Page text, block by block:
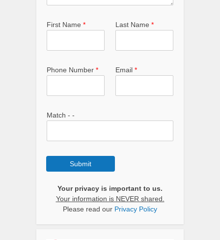
First Name * Last Name *
Phone Number * Email *
Match - -
Submit
Your privacy is important to us.
Your information is NEVER shared.
Please read our Privacy Policy